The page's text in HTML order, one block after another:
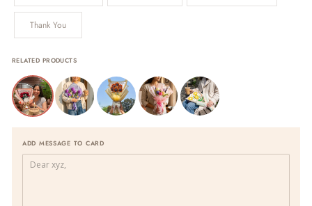
Thank You
RELATED PRODUCTS
ADD MESSAGE TO CARD